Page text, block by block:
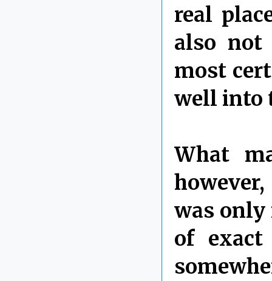
real
also not
most
well into
What
was only
of exact